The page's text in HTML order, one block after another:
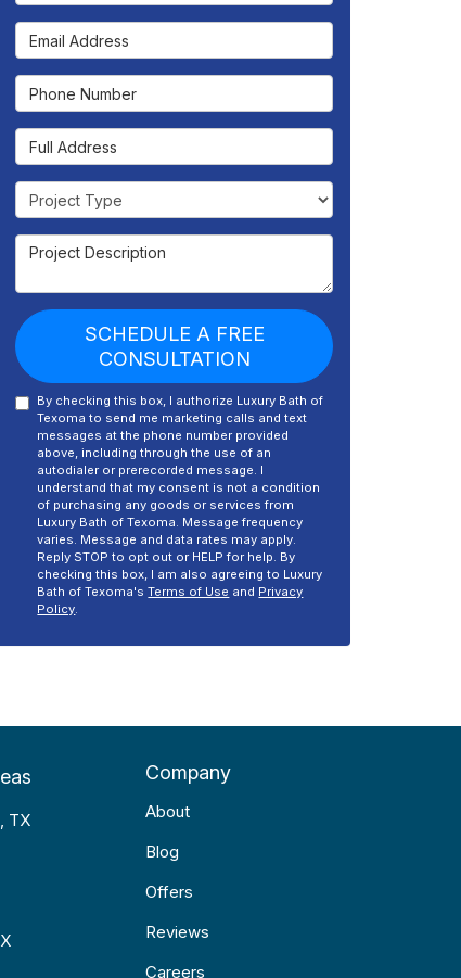
Email Address
Phone Number
Full Address
Project Type
Project Description
SCHEDULE A FREE
CONSULTATION
By checking this box, I authorize Luxury Bath of
Texoma to send me marketing calls and text
messages at the phone number provided
above, including through the use of an
autodialer or prerecorded message. I
understand that my consent is not a condition
of purchasing any goods or services from
Luxury Bath of Texoma. Message frequency
varies. Message and data rates may apply.
Reply STOP to opt out or HELP for help. By
checking this box, I am also agreeing to Luxury
Bath of Texoma'sTerms of Use and Privacy
Policy.
TX
Company
About
Blog
Offers
Reviews
Careers